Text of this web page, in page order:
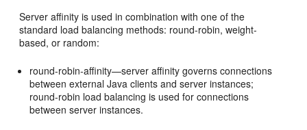
Server affinity is used in combination with one of the
standard load balancing methods: round-robin, weight-
based, or random:
round-robin-affinity—server affinity governs connections
between external Java clients and server instances;
round-robin load balancing is used for connections
between server instances.